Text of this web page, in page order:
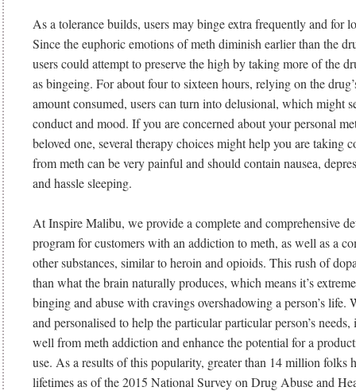
As a tolerance builds, users may binge extra frequently and for
Since the euphoric emotions of meth diminish earlier than the
users could attempt to preserve the high by taking more of the
as bingeing. For about four to sixteen hours, relying on the
amount consumed, users can turn into delusional, which might
conduct and mood. If you are concerned about your personal
beloved one, several therapy choices might help you are taking
from meth can be very painful and should contain nausea,
and hassle sleeping.
At Inspire Malibu, we provide a complete and comprehensive
program for customers with an addiction to meth, as well as a
other substances, similar to heroin and opioids. This rush of
than what the brain naturally produces, which means it’s
binging and abuse with cravings overshadowing a person’s life.
and personalised to help the particular particular person’s needs,
well from meth addiction and enhance the potential for a
use. As a results of this popularity, greater than 14 million folks
lifetimes as of the 2015 National Survey on Drug Abuse and